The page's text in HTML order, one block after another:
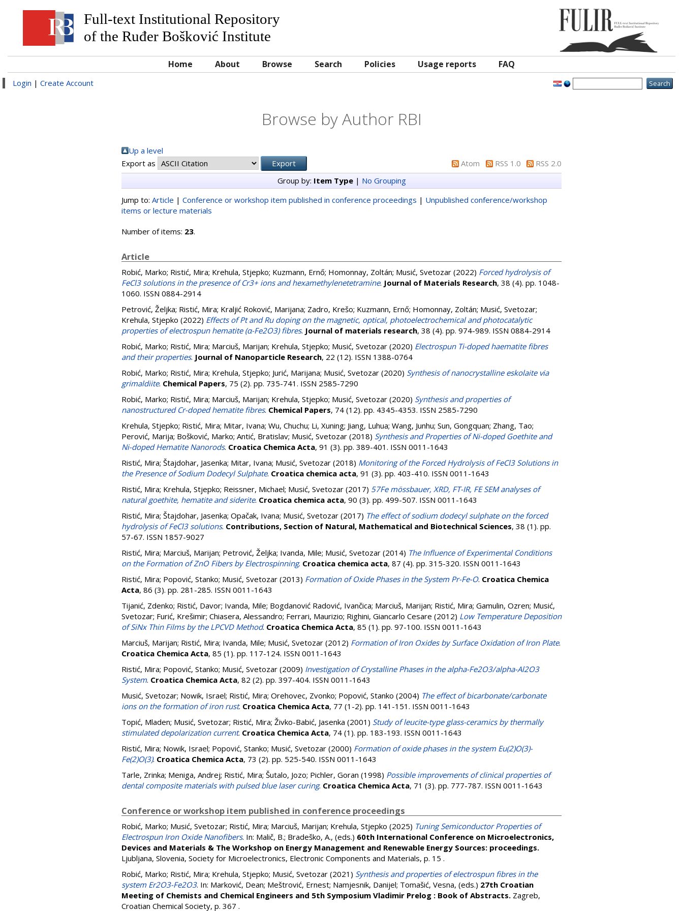
Full-text Institutional Repository
of the Ruđer Bošković Institute
Home About Browse Search Policies Usage reports FAQ
Login | Create Account
Browse by Author RBI
Up a level
Export as
Atom RSS 1.0
RSS 2.0
Group by: Item Type| No Grouping
Jump to: Article | Conference or workshop item published in conference proceedings | Unpublished conference/workshop
items or lecture materials
Number of items: 23.
Article
Robić, Marko; Ristić, Mira; Krehula, Stjepko; Kuzmann, Ernő; Homonnay, Zoltán; Musić, Svetozar (2022) Forced hydrolysis of
FeCl3 solutions in the presence of Cr3+ ions and hexamethylenetetramine. Journal of Materials Research, 38 (4). pp. 1048-
1060. ISSN 0884-2914
Petrović, Željka; Ristić, Mira; Kraljić Roković, Marijana; Zadro, Krešo; Kuzmann, Ernő; Homonnay, Zoltán; Musić, Svetozar;
Krehula, Stjepko (2022) Effects of Pt and Ru doping on the magnetic, optical, photoelectrochemical and photocatalytic
properties of electrospun hematite (α-Fe2O3) fibres. Journal of materials research, 38 (4). pp. 974-989. ISSN 0884-2914
Robić, Marko; Ristić, Mira; Marciuš, Marijan; Krehula, Stjepko; Musić, Svetozar (2020) Electrospun Ti-doped haematite fibres
and their properties. Journal of Nanoparticle Research, 22 (12). ISSN 1388-0764
Robić, Marko; Ristić, Mira; Krehula, Stjepko; Jurić, Marijana; Musić, Svetozar (2020) Synthesis of nanocrystalline eskolaite via
grimaldiite. Chemical Papers, 75 (2). pp. 735-741. ISSN 2585-7290
Robić, Marko; Ristić, Mira; Marciuš, Marijan; Krehula, Stjepko; Musić, Svetozar (2020) Synthesis and properties of
nanostructured Cr-doped hematite fibres. Chemical Papers, 74 (12). pp. 4345-4353. ISSN 2585-7290
Krehula, Stjepko; Ristić, Mira; Mitar, Ivana; Wu, Chuchu; Li, Xuning; Jiang, Luhua; Wang, Junhu; Sun, Gongquan; Zhang, Tao;
Perović, Marija; Bošković, Marko; Antić, Bratislav; Musić, Svetozar (2018) Synthesis and Properties of Ni-doped Goethite and
Ni-doped Hematite Nanorods. Croatica Chemica Acta, 91 (3). pp. 389-401. ISSN 0011-1643
Ristić, Mira; Štajdohar, Jasenka; Mitar, Ivana; Musić, Svetozar (2018) Monitoring of the Forced Hydrolysis of FeCl3 Solutions in
the Presence of Sodium Dodecyl Sulphate. Croatica chemica acta, 91 (3). pp. 403-410. ISSN 0011-1643
Ristić, Mira; Krehula, Stjepko; Reissner, Michael; Musić, Svetozar (2017) 57Fe mössbauer, XRD, FT-IR, FE SEM analyses of
natural goethite, hematite and siderite. Croatica chemica acta, 90 (3). pp. 499-507. ISSN 0011-1643
Ristić, Mira; Štajdohar, Jasenka; Opačak, Ivana; Musić, Svetozar (2017) The effect of sodium dodecyl sulphate on the forced
hydrolysis of FeCl3 solutions. Contributions, Section of Natural, Mathematical and Biotechnical Sciences, 38 (1). pp.
57-67. ISSN 1857-9027
Ristić, Mira; Marciuš, Marijan; Petrović, Željka; Ivanda, Mile; Musić, Svetozar (2014) The Influence of Experimental Conditions
on the Formation of ZnO Fibers by Electrospinning. Croatica chemica acta, 87 (4). pp. 315-320. ISSN 0011-1643
Ristić, Mira; Popović, Stanko; Musić, Svetozar (2013) Formation of Oxide Phases in the System Pr-Fe-O. Croatica Chemica
Acta, 86 (3). pp. 281-285. ISSN 0011-1643
Tijanić, Zdenko; Ristić, Davor; Ivanda, Mile; Bogdanović Radović, Ivančica; Marciuš, Marijan; Ristić, Mira; Gamulin, Ozren; Musić,
Svetozar; Furić, Krešimir; Chiasera, Alessandro; Ferrari, Maurizio; Righini, Giancarlo Cesare (2012) Low Temperature Deposition
of SiNx Thin Films by the LPCVD Method. Croatica Chemica Acta, 85 (1). pp. 97-100. ISSN 0011-1643
Marciuš, Marijan; Ristić, Mira; Ivanda, Mile; Musić, Svetozar (2012) Formation of Iron Oxides by Surface Oxidation of Iron Plate.
Croatica Chemica Acta, 85 (1). pp. 117-124. ISSN 0011-1643
Ristić, Mira; Popović, Stanko; Musić, Svetozar (2009) Investigation of Crystalline Phases in the alpha-Fe2O3/alpha-Al2O3
System. Croatica Chemica Acta, 82 (2). pp. 397-404. ISSN 0011-1643
Musić, Svetozar; Nowik, Israel; Ristić, Mira; Orehovec, Zvonko; Popović, Stanko (2004) The effect of bicarbonate/carbonate
ions on the formation of iron rust. Croatica Chemica Acta, 77 (1-2). pp. 141-151. ISSN 0011-1643
Topić, Mladen; Musić, Svetozar; Ristić, Mira; Živko-Babić, Jasenka (2001) Study of leucite-type glass-ceramics by thermally
stimulated depolarization current. Croatica Chemica Acta, 74 (1). pp. 183-193. ISSN 0011-1643
Ristić, Mira; Nowik, Israel; Popović, Stanko; Musić, Svetozar (2000) Formation of oxide phases in the system Eu(2)O(3)-
Fe(2)O(3). Croatica Chemica Acta, 73 (2). pp. 525-540. ISSN 0011-1643
Tarle, Zrinka; Meniga, Andrej; Ristić, Mira; Šutalo, Jozo; Pichler, Goran (1998) Possible improvements of clinical properties of
dental composite materials with pulsed blue laser curing. Croatica Chemica Acta, 71 (3). pp. 777-787. ISSN 0011-1643
Conference or workshop item published in conference proceedings
Robić, Marko; Musić, Svetozar; Ristić, Mira; Marciuš, Marijan; Krehula, Stjepko (2025) Tuning Semiconductor Properties of
Electrospun Iron Oxide Nanofibers. In: Malič, B.; Bradeško, A., (eds.) 60th International Conference on Microelectronics,
Devices and Materials & The Workshop on Energy Management and Renewable Energy Sources: proceedings.
Ljubljana, Slovenia, Society for Microelectronics, Electronic Components and Materials, p. 15 .
Robić, Marko; Ristić, Mira; Krehula, Stjepko; Musić, Svetozar (2021) Synthesis and properties of electrospun fibres in the
system Er2O3-Fe2O3. In: Marković, Dean; Meštrović, Ernest; Namjesnik, Danijel; Tomašić, Vesna, (eds.) 27th Croatian
Meeting of Chemists and Chemical Engineers and 5th Symposium Vladimir Prelog : Book of Abstracts. Zagreb,
Croatian Chemical Society, p. 367 .